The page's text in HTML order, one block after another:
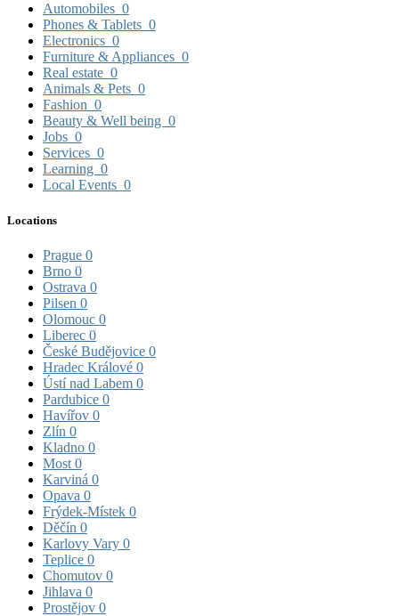
Automobiles 0
Phones & Tablets 0
Electronics 0
Furniture & Appliances 0
Real estate 0
Animals & Pets 0
Fashion 0
Beauty & Well being 0
Jobs 0
Services 0
Learning 0
Local Events 0
Locations
Prague 0
Brno 0
Ostrava 0
Pilsen 0
Olomouc 0
Liberec 0
České Budějovice 0
Hradec Králové 0
Ústí nad Labem 0
Pardubice 0
Havířov 0
Zlín 0
Kladno 0
Most 0
Karviná 0
Opava 0
Frýdek-Místek 0
Děčín 0
Karlovy Vary 0
Teplice 0
Chomutov 0
Jihlava 0
Prostějov 0